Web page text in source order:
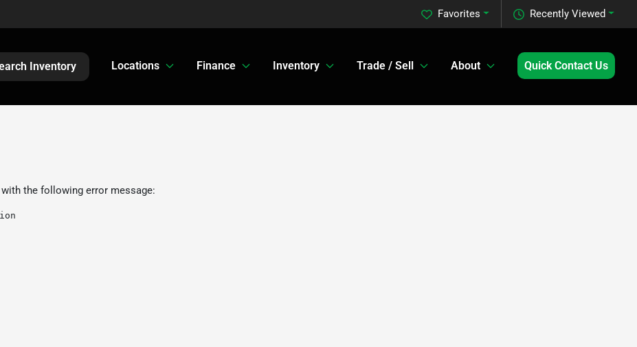
Recently Viewed
Favorites
Inventory Locations Finance Inventory Trade / Sell About Quick Contact Us
with the following error message: